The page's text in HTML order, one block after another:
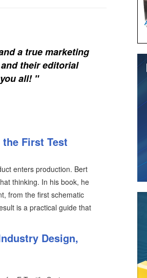
a true marketing
their editorial
all! "
First Test
enters production. Bert
thinking. In his book, he
from the first schematic
is a practical guide that
Design,